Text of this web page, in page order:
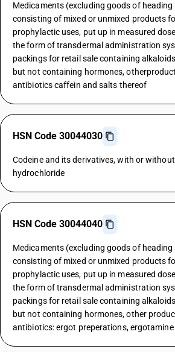
Medicaments (excluding goods of
consisting of mixed or unmixed products
prophylactic uses, put up in measured
the form of transdermal administration
packings for retail sale containing
but not containing hormones,
antibiotics caffein and salts thereof
HSN Code 30044030
Codeine and its derivatives, with or
hydrochloride
HSN Code 30044040
Medicaments (excluding goods of
consisting of mixed or unmixed products
prophylactic uses, put up in measured
the form of transdermal administration
packings for retail sale containing
but not containing hormones, other
antibiotics: ergot preperations,